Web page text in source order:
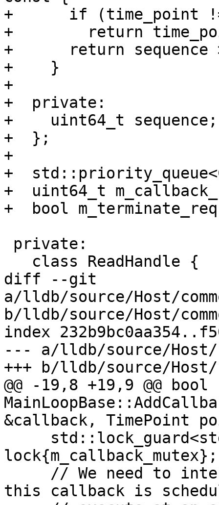
+      if (time_point
+        return
+      return sequence
+    }
+
+  private:
+    uint64_t sequence;
+  };
+
+
+  uint64_t
+  bool
diff --git
a/lldb/source/Host/
b/lldb/source/Host/
index
--- a/lldb/source/Host/
+++ b/lldb/source/Host/
@@ -19,8 +19,9 @@ bool
&callback, TimePoint
lock{m_callback_mutex};
this callback is